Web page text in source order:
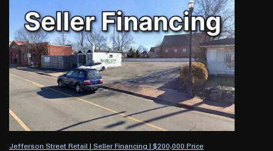
Jefferson Street Retail | Seller Financing | $200,000 Price